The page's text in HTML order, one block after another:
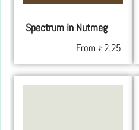
Spectrum in Nutmeg
From £ 2.25